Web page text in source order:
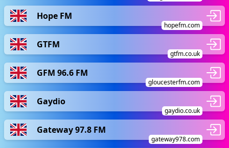
Hope FM
hopefm.com
GTFM
gtfm.co.uk
GFM 96.6 FM
gloucesterfm.com
Gaydio
gaydio.co.uk
Gateway 97.8 FM
gateway978.com